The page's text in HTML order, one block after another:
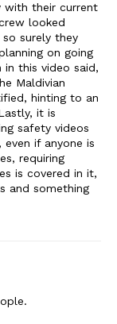
with their current
looked
surely they
on going
in this video said,
Maldivian
hinting to an
it is
safety videos
if anyone is
requiring
is covered in it,
and something